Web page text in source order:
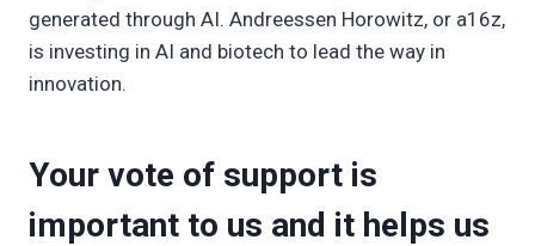
generated through AI. Andreessen Horowitz, or a16z,
is investing in AI and biotech to lead the way in
innovation.
Your vote of support is
important to us and it helps us